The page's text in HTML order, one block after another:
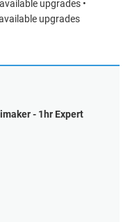
upgrades •
upgrades
- 1hr Expert